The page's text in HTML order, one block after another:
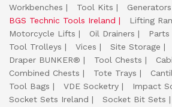
Workbenches
Tool Kits
Generators
BGS Technic Tools Ireland
Lifting
Motorcycle Lifts
Oil Drainers
Parts
Tool Trolleys
Vices Site Storage
Draper BUNKER®
Tool Chests
Combined Chests
Tote Trays
Tool Bags
VDE Socketry
Impact
Socket Sets Ireland
Socket Bit Sets